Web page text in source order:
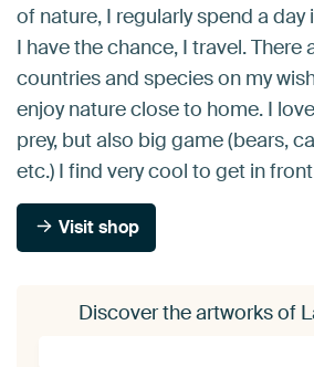
of nature, I regularly spend a
I have the chance, I travel. There
countries and species on my
enjoy nature close to home. I
prey, but also big game (bears,
etc.) I find very cool to get in
Visit shop
Discover the artworks of